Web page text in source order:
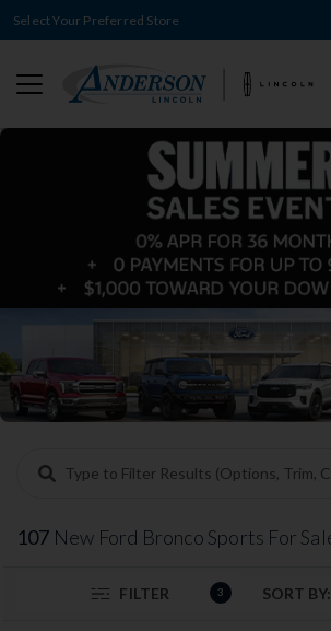
Select Your Preferred Store
107 New Ford Bronco Sports For
FILTER 3